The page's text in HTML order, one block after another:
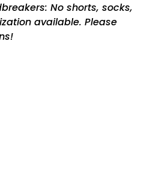
No shorts, socks,
available. Please